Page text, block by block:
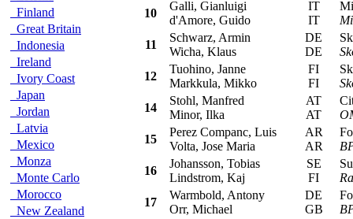
Finland
Great Britain
Indonesia
Ireland
Ivory Coast
Japan
Jordan
Latvia
Mexico
Monza
Monte Carlo
Morocco
New Zealand
10
Galli, Gianluigi
d'Amore, Guido
IT
IT
11
Schwarz, Armin
Wicha, Klaus
DE
DE
12
Tuohino, Janne
Markkula, Mikko
FI
FI
14
Stohl, Manfred
Minor, Ilka
AT
AT
15
Perez Companc, Luis
Volta, Jose Maria
AR
AR
16
Johansson, Tobias
Lindstrom, Kaj
SE
FI
17
Warmbold, Antony
Orr, Michael
DE
GB